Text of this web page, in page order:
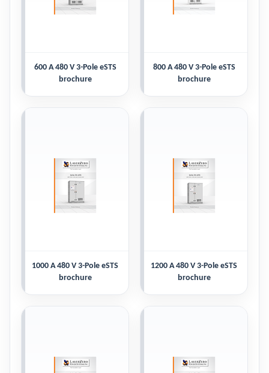
600 A 480 V 3-Pole eSTS
brochure
800 A 480 V 3-Pole eSTS
brochure
1000 A 480 V 3-Pole eSTS
brochure
1200 A 480 V 3-Pole eSTS
brochure